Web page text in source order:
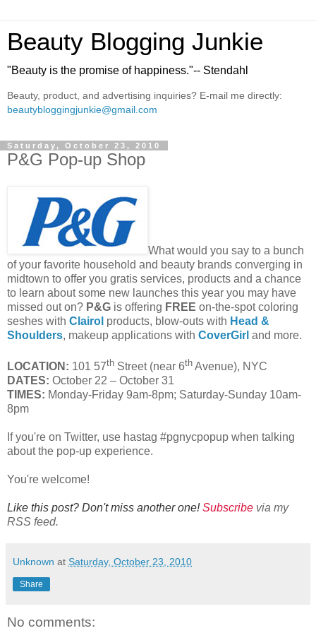
Beauty Blogging Junkie
"Beauty is the promise of happiness."-- Stendahl
Beauty, product, and advertising inquiries? E-mail me directly:
beautybloggingjunkie@gmail.com
Saturday, October 23, 2010
P&G Pop-up Shop
What would you say to a bunch
of your favorite household and beauty brands converging in
midtown to offer you gratis services, products and a chance
to learn about some new launches this year you may have
missed out on? P&G is offering FREE on-the-spot coloring
seshes with Clairol products, blow-outs with Head &
Shoulders, makeup applications with CoverGirl and more.
LOCATION: 101 57th Street (near 6th Avenue), NYC
DATES: October 22 – October 31
TIMES: Monday-Friday 9am-8pm; Saturday-Sunday 10am-
8pm
If you're on Twitter, use hastag #pgnycpopup when talking
about the pop-up experience.
You're welcome!
Like this post? Don't miss another one!Subscribe via my
RSS feed.
Unknown at Saturday, October 23, 2010
Share
No comments: